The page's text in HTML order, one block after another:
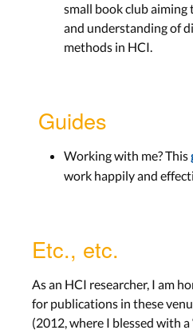
small book club aiming
and understanding of
methods in HCI.
Guides
Working with me? This
work happily and
Etc., etc.
As an HCI researcher, I am
for publications in these
(2012, where I blessed with a